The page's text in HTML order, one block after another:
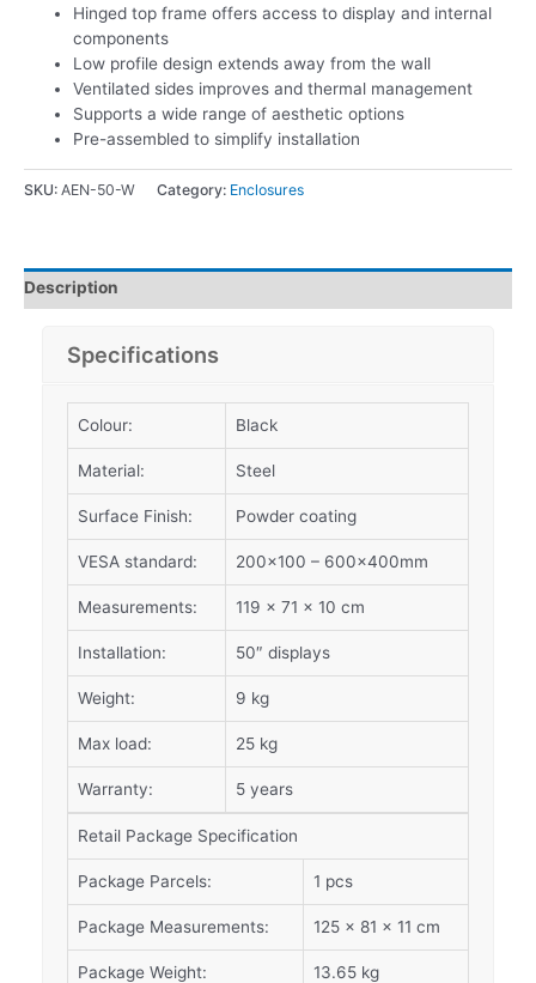
Hinged top frame offers access to display and internal
components
Low profile design extends away from the wall
Ventilated sides improves and thermal management
Supports a wide range of aesthetic options
Pre-assembled to simplify installation
SKU: AEN-50-W Category: Enclosures
Description
Specifications
Colour: Black
Material: Steel
Surface Finish: Powder coating
VESA standard: 200×100 – 600x400mm
Measurements: 119 x 71 x 10 cm
Installation: 50″ displays
Weight: 9 kg
Max load: 25 kg
Warranty: 5 years
Retail Package Specification
Package Parcels: 1 pcs
Package Measurements: 125 x 81 x 11 cm
Package Weight: 13.65 kg